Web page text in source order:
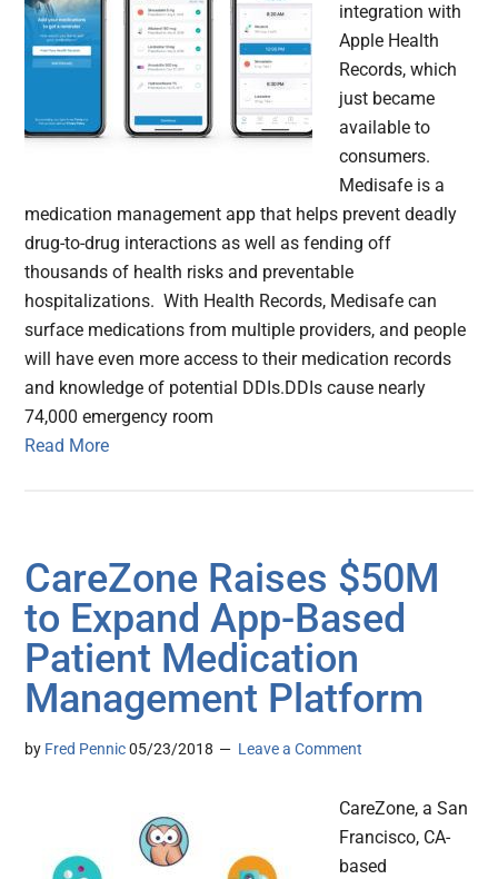
integration with
Apple Health
Records, which
just became
available to
consumers.
Medisafe is a
medication management app that helps prevent deadly
drug-to-drug interactions as well as fending off
thousands of health risks and preventable
hospitalizations. With Health Records, Medisafe can
surface medications from multiple providers, and people
will have even more access to their medication records
and knowledge of potential DDIs.DDIs cause nearly
74,000 emergency room
Read More
CareZone Raises $50M
to Expand App-Based
Patient Medication
Management Platform
by Fred Pennic 05/23/2018 Leave a Comment
CareZone, a San
Francisco, CA-
based